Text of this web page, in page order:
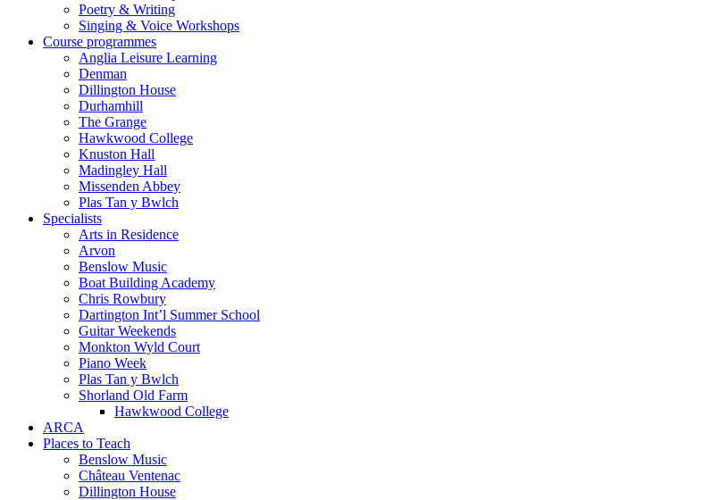
Poetry & Writing
Singing & Voice Workshops
Course programmes
Anglia Leisure Learning
Denman
Dillington House
Durhamhill
The Grange
Hawkwood College
Knuston Hall
Madingley Hall
Missenden Abbey
Plas Tan y Bwlch
Specialists
Arts in Residence
Arvon
Benslow Music
Boat Building Academy
Chris Rowbury
Dartington Int’l Summer School
Guitar Weekends
Monkton Wyld Court
Piano Week
Plas Tan y Bwlch
Shorland Old Farm
Hawkwood College
ARCA
Places to Teach
Benslow Music
Château Ventenac
Dillington House